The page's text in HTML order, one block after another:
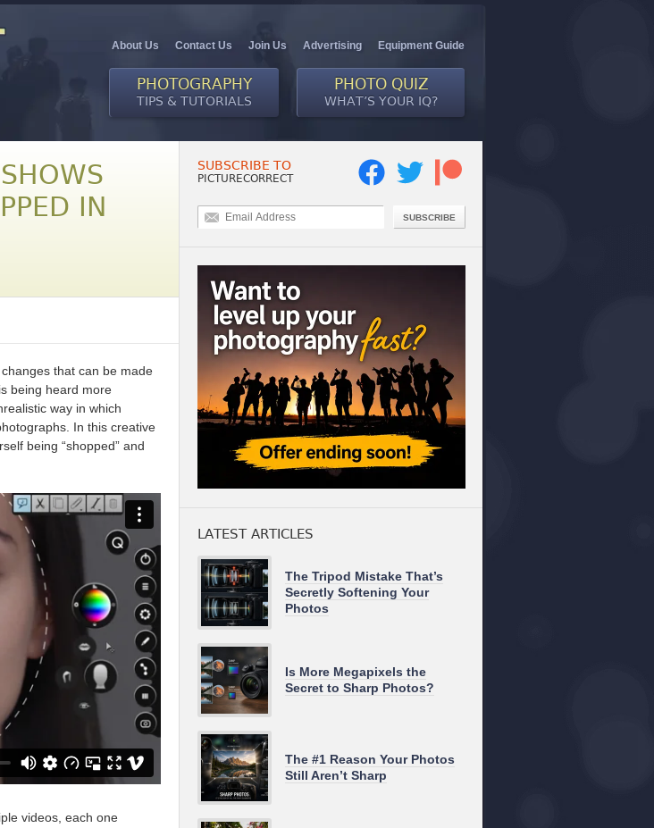
About Us Contact Us Join Us Advertising Equipment Guide
PHOTOGRAPHY
TIPS & TUTORIALS
PHOTO QUIZ
WHAT’S YOUR IQ?
IN
that can be made
is being heard more
way in which
In this creative
being “shopped” and
videos, each one
SUBSCRIBE TO
PICTURECORRECT
SUBSCRIBE
LATEST ARTICLES
The Tripod Mistake That’s
Secretly Softening Your
Photos
Is More Megapixels the
Secret to Sharp Photos?
The #1 Reason Your Photos
Still Aren’t Sharp